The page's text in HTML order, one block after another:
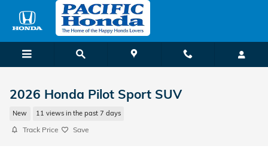
Skip to main content
2026 Honda Pilot Sport SUV
New 11 views in the past 7 days
Track Price Save